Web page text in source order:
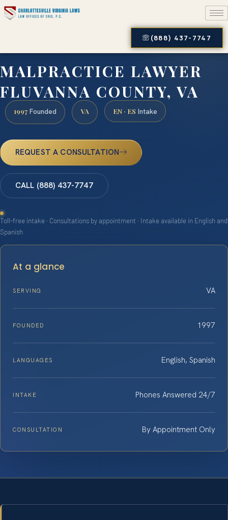
(888) 437-7747
MALPRACTICE LAWYER
FLUVANNA COUNTY, VA
1997 Founded VA EN · ES Intake
REQUEST A CONSULTATION
CALL (888) 437-7747
Toll-free intake · Consultations by appointment · Intake available in English and
Spanish
At a glance
SERVING VA
FOUNDED 1997
LANGUAGES English, Spanish
INTAKE Phones Answered 24/7
CONSULTATION By Appointment Only